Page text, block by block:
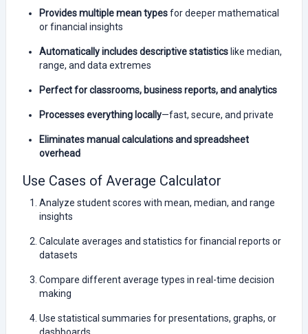
Provides multiple mean typesfor deeper mathematical
or financial insights
Automatically includes descriptive statistics like median,
range, and data extremes
Perfect for classrooms, business reports, and analytics
Processes everything locally—fast, secure, and private
Eliminates manual calculations and spreadsheet
overhead
Use Cases of Average Calculator
Analyze student scores with mean, median, and range
insights
Calculate averages and statistics for financial reports or
datasets
Compare different average types in real-time decision
making
Use statistical summaries for presentations, graphs, or